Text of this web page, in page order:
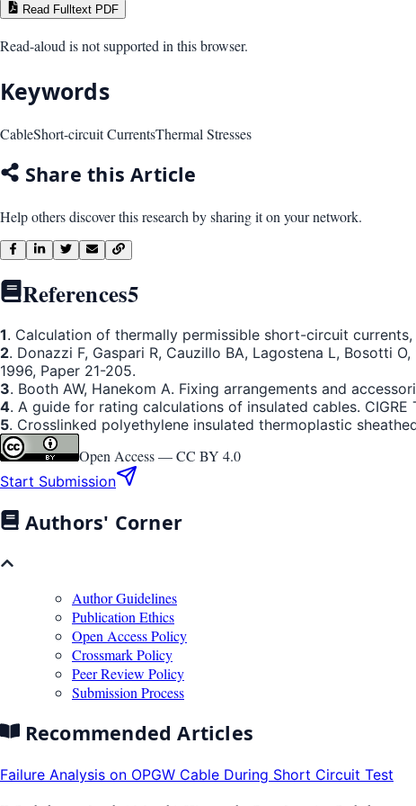
Read Fulltext PDF
Read-aloud is not supported in this browser.
Keywords
CableShort-circuit CurrentsThermal Stresses
Share this Article
Help others discover this research by sharing it on your network.
References5
1. Calculation of thermally permissible short-circuit
2. Donazzi F, Gaspari R, Cauzillo BA, Lagostena L, Bosotti
1996, Paper 21-205.
3. Booth AW, Hanekom A. Fixing arrangements and
4. A guide for rating calculations of insulated cables. CIGRE
5. Crosslinked polyethylene insulated thermoplastic
Open Access —CC BY 4.0
Start Submission
Authors' Corner
Author Guidelines
Publication Ethics
Open Access Policy
Crossmark Policy
Peer Review Policy
Submission Process
Recommended Articles
Failure Analysis on OPGW Cable During Short Circuit Test